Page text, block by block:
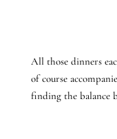
All those dinners
of course
finding the balance